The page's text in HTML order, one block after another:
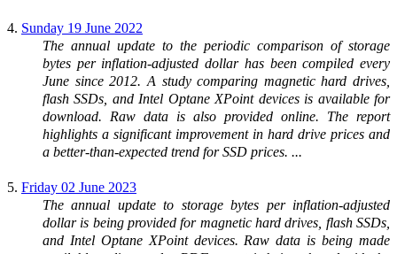
4. Sunday 19 June 2022
The annual update to the periodic comparison of storage
bytes per inflation-adjusted dollar has been compiled every
June since 2012. A study comparing magnetic hard drives,
flash SSDs, and Intel Optane XPoint devices is available for
download. Raw data is also provided online. The report
highlights a significant improvement in hard drive prices and
a better-than-expected trend for SSD prices. ...
5. Friday 02 June 2023
The annual update to storage bytes per inflation-adjusted
dollar is being provided for magnetic hard drives, flash SSDs,
and Intel Optane XPoint devices. Raw data is being made